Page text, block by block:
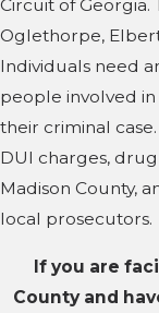
Circuit of Georgia.
Oglethorpe,
Individuals need
people involved
their criminal
DUI charges, drug
Madison County,
local prosecutors.
If you are
County and